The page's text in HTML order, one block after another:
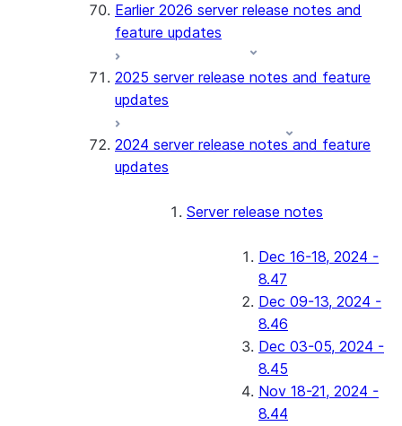
Earlier 2026 server release notes and
feature updates
2025 server release notes and feature
updates
2024 server release notes and feature
updates
Server release notes
Dec 16-18, 2024 -
8.47
Dec 09-13, 2024 -
8.46
Dec 03-05, 2024 -
8.45
Nov 18-21, 2024 -
8.44